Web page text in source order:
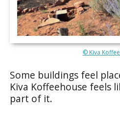
© Kiva
Some buildings feel
Kiva Koffeehouse feels
part of it.